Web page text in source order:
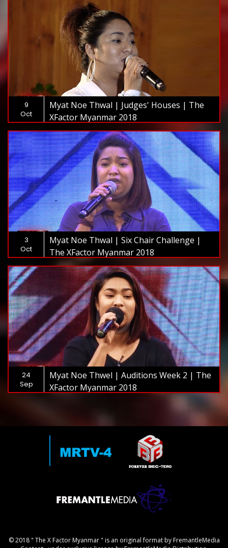
9
Oct
Myat Noe Thwal | Judges' Houses | The
XFactor Myanmar 2018
3
Oct
Myat Noe Thwal | Six Chair Challenge |
The XFactor Myanmar 2018
24
Sep
Myat Noe Thwel | Auditions Week 2 | The
XFactor Myanmar 2018
© 2018 " The X Factor Myanmar " is an original format by FremantleMedia